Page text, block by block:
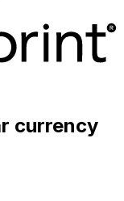
currency